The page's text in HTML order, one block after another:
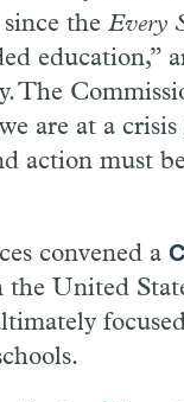
the Every
education,”
The
are at a
action must
convened a
United